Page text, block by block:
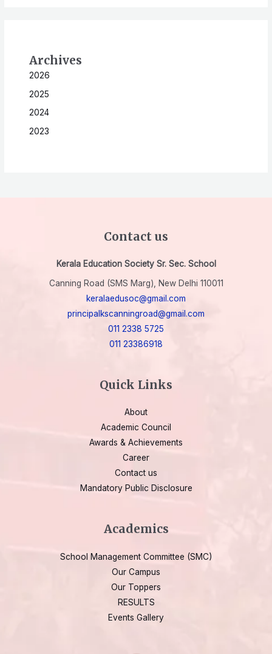
Archives
2026
2025
2024
2023
Contact us
Kerala Education Society Sr. Sec. School
Canning Road (SMS Marg), New Delhi 110011
keralaedusoc@gmail.com
principalkscanningroad@gmail.com
011 2338 5725
011 23386918
Quick Links
About
Academic Council
Awards & Achievements
Career
Contact us
Mandatory Public Disclosure
Academics
School Management Committee (SMC)
Our Campus
Our Toppers
RESULTS
Events Gallery